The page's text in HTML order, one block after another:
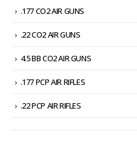
.177 CO2 AIR GUNS
.22 CO2 AIR GUNS
4.5 BB CO2 AIR GUNS
.177 PCP AIR RIFLES
.22 PCP AIR RIFLES